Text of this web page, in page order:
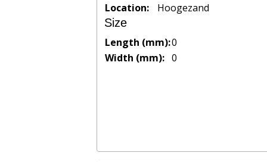
Location:
Hoogezand
Size
Length (mm):0
Width (mm): 0